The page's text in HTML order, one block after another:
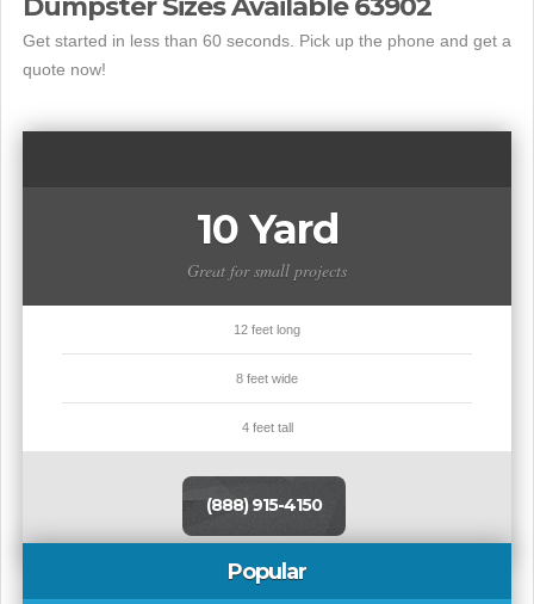
Dumpster Sizes Available 63902
Get started in less than 60 seconds. Pick up the phone and get a
quote now!
10 Yard
Great for small projects
12 feet long
8 feet wide
4 feet tall
(888) 915-4150
Popular